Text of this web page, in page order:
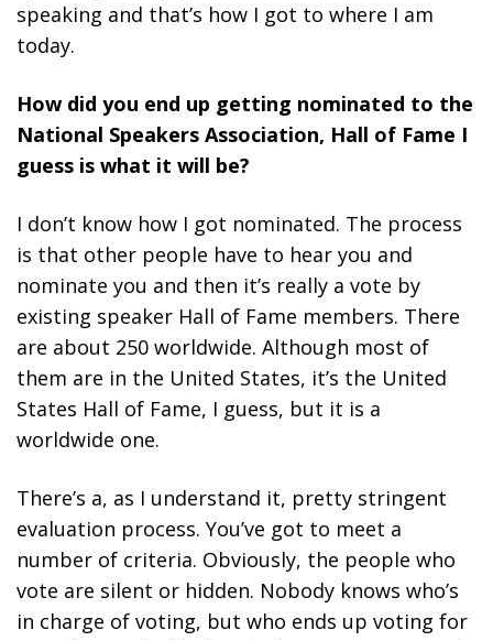
speaking and that’s how I got to where I am
today.
How did you end up getting nominated to the
National Speakers Association, Hall of Fame I
guess is what it will be?
I don’t know how I got nominated. The process
is that other people have to hear you and
nominate you and then it’s really a vote by
existing speaker Hall of Fame members. There
are about 250 worldwide. Although most of
them are in the United States, it’s the United
States Hall of Fame, I guess, but it is a
worldwide one.
There’s a, as I understand it, pretty stringent
evaluation process. You’ve got to meet a
number of criteria. Obviously, the people who
vote are silent or hidden. Nobody knows who’s
in charge of voting, but who ends up voting for